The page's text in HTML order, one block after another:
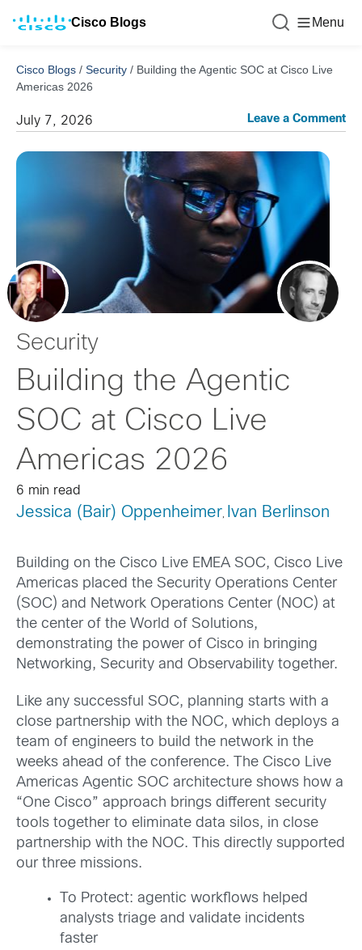
Cisco Blogs Menu
Cisco Blogs / Security / Building the Agentic SOC at Cisco Live
Americas 2026
July 7, 2026 Leave a Comment
Security
Building the Agentic
SOC at Cisco Live
Americas 2026
6 min read
Jessica (Bair) Oppenheimer, Ivan Berlinson
Building on the Cisco Live EMEA SOC, Cisco Live
Americas placed the Security Operations Center
(SOC) and Network Operations Center (NOC) at
the center of the World of Solutions,
demonstrating the power of Cisco in bringing
Networking, Security and Observability together.
Like any successful SOC, planning starts with a
close partnership with the NOC, which deploys a
team of engineers to build the network in the
weeks ahead of the conference. The Cisco Live
Americas Agentic SOC architecture shows how a
“One Cisco” approach brings different security
tools together to eliminate data silos, in close
partnership with the NOC. This directly supported
our three missions.
To Protect: agentic workflows helped
analysts triage and validate incidents
faster